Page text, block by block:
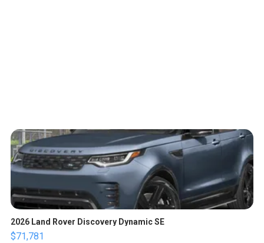
2026 Land Rover Discovery Dynamic SE
$71,781